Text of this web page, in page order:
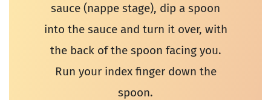
sauce (nappe stage), dip a spoon
into the sauce and turn it over, with
the back of the spoon facing you.
Run your index finger down the
spoon.